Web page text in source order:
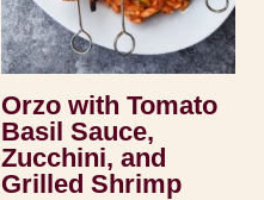
Orzo with Tomato
Basil Sauce,
Zucchini, and
Grilled Shrimp